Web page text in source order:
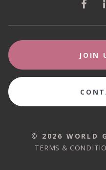
© 2026 WORLD
TERMS &
JOIN
© 2026 WORLD
TERMS &